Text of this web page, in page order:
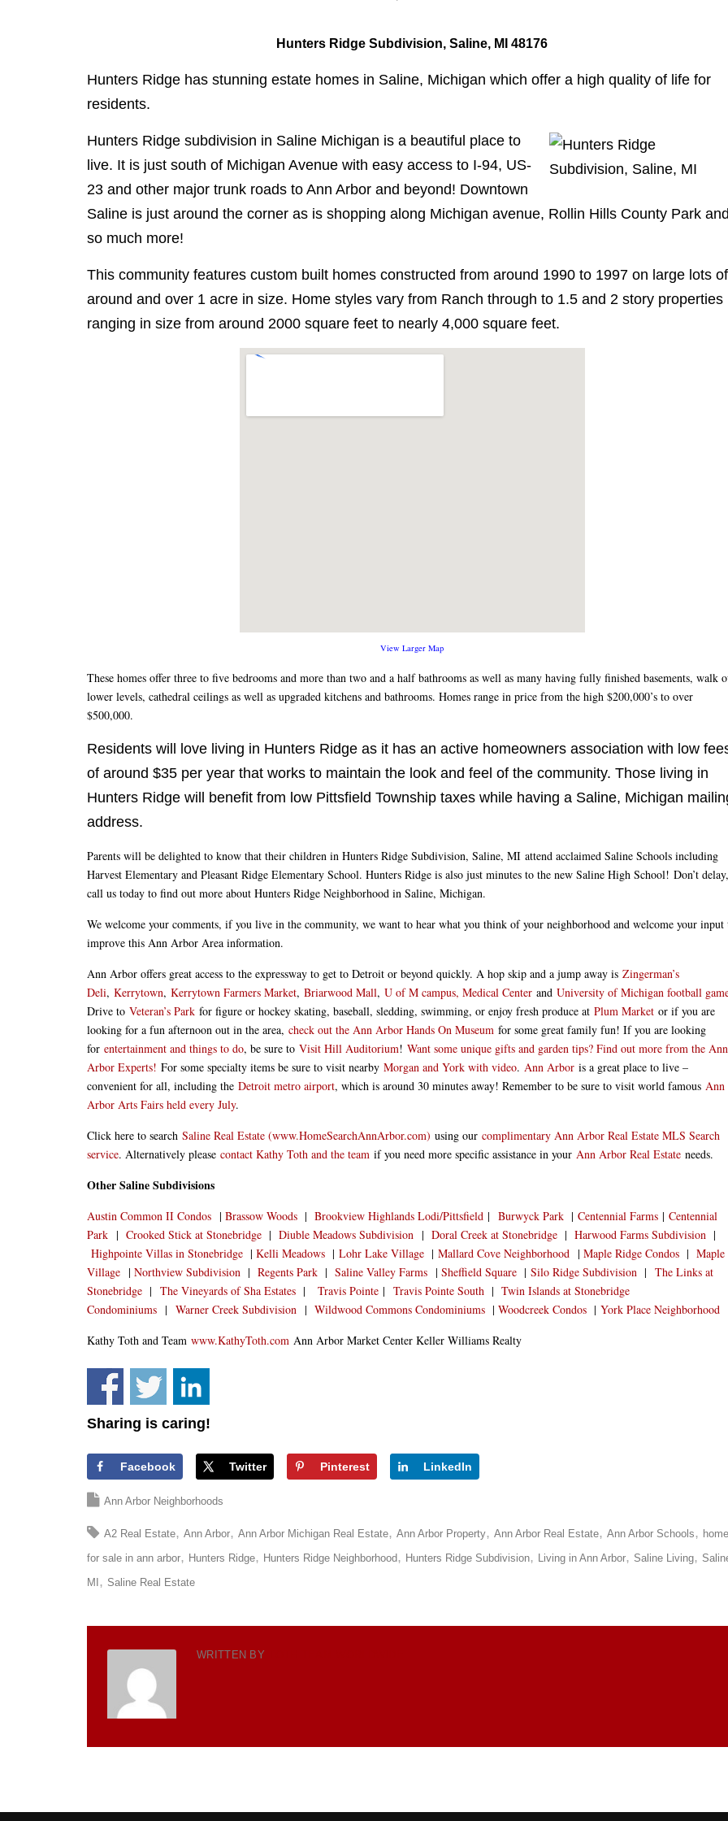
Hunters Ridge Subdivision, Saline, MI 48176
Hunters Ridge has stunning estate homes in Saline, Michigan which offer a high quality of life for
residents.
Hunters Ridge subdivision in Saline Michigan is a beautiful place to
live. It is just south of Michigan Avenue with easy access to I-94, US-
23 and other major trunk roads to Ann Arbor and beyond! Downtown
Saline is just around the corner as is shopping along Michigan avenue, Rollin Hills County Park
so much more!
This community features custom built homes constructed from around 1990 to 1997 on large lots of
around and over 1 acre in size. Home styles vary from Ranch through to 1.5 and 2 story properties
ranging in size from around 2000 square feet to nearly 4,000 square feet.
View Larger Map
These homes offer three to five bedrooms and more than two and a half bathrooms as well as many having fully finished basements, walk
lower levels, cathedral ceilings as well as upgraded kitchens and bathrooms. Homes range in price from the high $200,000’s to over
$500,000.
Residents will love living in Hunters Ridge as it has an active homeowners association with low
of around $35 per year that works to maintain the look and feel of the community. Those living in
Hunters Ridge will benefit from low Pittsfield Township taxes while having a Saline, Michigan
address.
Parents will be delighted to know that their children in Hunters Ridge Subdivision, Saline, MI attend acclaimed Saline Schools including
Harvest Elementary and Pleasant Ridge Elementary School. Hunters Ridge is also just minutes to the new Saline High School! Don’t delay,
call us today to find out more about Hunters Ridge Neighborhood in Saline, Michigan.
We welcome your comments, if you live in the community, we want to hear what you think of your neighborhood and welcome your input
improve this Ann Arbor Area information.
Ann Arbor offers great access to the expressway to get to Detroit or beyond quickly. A hop skip and a jump away is Zingerman’s
Deli, Kerrytown, Kerrytown Farmers Market, Briarwood Mall, U of M campus, Medical Center and University of Michigan football
Drive to Veteran’s Park for figure or hockey skating, baseball, sledding, swimming, or enjoy fresh produce at Plum Market or if you are
looking for a fun afternoon out in the area, check out the Ann Arbor Hands On Museum for some great family fun! If you are looking
for entertainment and things to do, be sure to Visit Hill Auditorium! Want some unique gifts and garden tips? Find out more from the Ann
Arbor Experts! For some specialty items be sure to visit nearby Morgan and York with video. Ann Arbor is a great place to live –
convenient for all, including the Detroit metro airport, which is around 30 minutes away! Remember to be sure to visit world famous Ann
Arbor Arts Fairs held every July.
Click here to search Saline Real Estate (www.HomeSearchAnnArbor.com) using our complimentary Ann Arbor Real Estate MLS Search
service. Alternatively please contact Kathy Toth and the team if you need more specific assistance in your Ann Arbor Real Estate needs.
Other Saline Subdivisions
Austin Common II Condos | Brassow Woods | Brookview Highlands Lodi/Pittsfield | Burwyck Park | Centennial Farms | Centennial
Park | Crooked Stick at Stonebridge | Diuble Meadows Subdivision | Doral Creek at Stonebridge | Harwood Farms Subdivision |
Highpointe Villas in Stonebridge | Kelli Meadows | Lohr Lake Village | Mallard Cove Neighborhood | Maple Ridge Condos | Maple
Village | Northview Subdivision | Regents Park | Saline Valley Farms | Sheffield Square | Silo Ridge Subdivision | The Links at
Stonebridge | The Vineyards of Sha Estates | Travis Pointe | Travis Pointe South | Twin Islands at Stonebridge
Condominiums | Warner Creek Subdivision | Wildwood Commons Condominiums | Woodcreek Condos | York Place Neighborhood
Kathy Toth and Team www.KathyToth.com Ann Arbor Market Center Keller Williams Realty
Sharing is caring!
Facebook Twitter Pinterest LinkedIn
Ann Arbor Neighborhoods
A2 Real Estate Ann Arbor Ann Arbor Michigan Real Estate Ann Arbor Property Ann Arbor Real Estate Ann Arbor Schools
for sale in ann arbor
Hunters Ridge Hunters Ridge Neighborhood Hunters Ridge Subdivision Living in Ann Arbor Saline Living
MI
Saline Real Estate
WRITTEN BY